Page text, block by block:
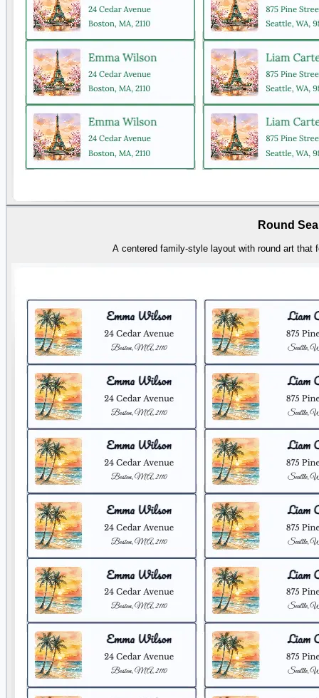
Round
A centered family-style layout with round art that